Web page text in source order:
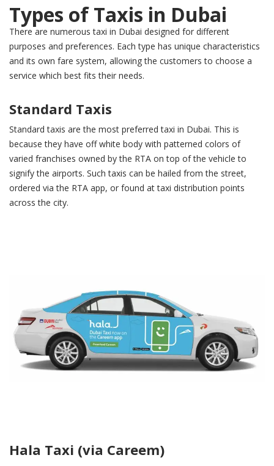
Types of Taxis in Dubai
There are numerous taxi in Dubai designed for different
purposes and preferences. Each type has unique characteristics
and its own fare system, allowing the customers to choose a
service which best fits their needs.
Standard Taxis
Standard taxis are the most preferred taxi in Dubai. This is
because they have off white body with patterned colors of
varied franchises owned by the RTA on top of the vehicle to
signify the airports. Such taxis can be hailed from the street,
ordered via the RTA app, or found at taxi distribution points
across the city.
Hala Taxi (via Careem)